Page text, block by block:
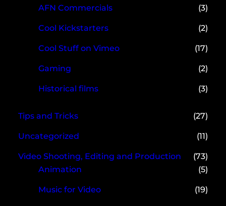
AFN Commercials
(3)
Cool Kickstarters (2)
Cool Stuff on Vimeo (17)
Gaming (2)
Historical films (3)
Tips and Tricks (27)
Uncategorized (11)
Video Shooting, Editing and Production
(73)
Animation
(5)
Music for Video (19)